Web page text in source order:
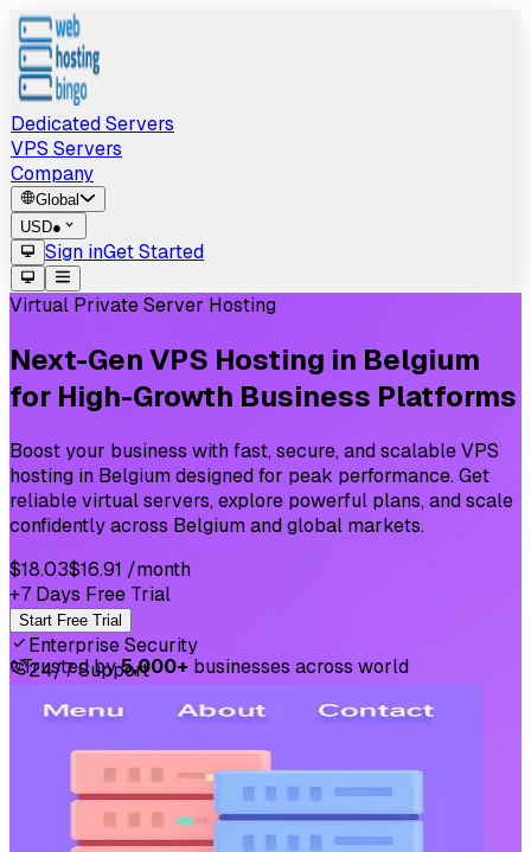
Dedicated Servers
VPS Servers
Company
Global
USD●
Sign inGet Started
Virtual Private Server Hosting
Next-GenVPS Hosting in Belgium
for High-Growth Business Platforms
Boost your business with fast, secure, and scalable VPS
hosting in Belgium designed for peak performance. Get
reliable virtual servers, explore powerful plans, and scale
confidently across Belgium and global markets.
$18.03$16.91 /month
+7 Days Free Trial
Start Free Trial
Enterprise Security
24/7 Support
⛉Trusted by5,000+ businesses across world